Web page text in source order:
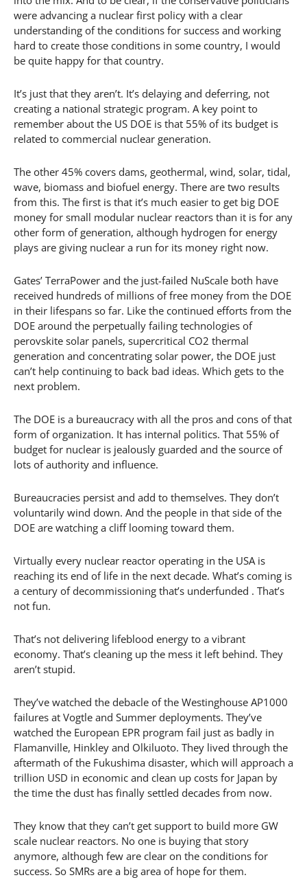
were advancing a nuclear first policy with a clear
understanding of the conditions for success and working
hard to create those conditions in some country, I would
be quite happy for that country.
It’s just that they aren’t. It’s delaying and deferring, not
creating a national strategic program. A key point to
remember about the US DOE is that 55% of its budget is
related to commercial nuclear generation.
The other 45% covers dams, geothermal, wind, solar, tidal,
wave, biomass and biofuel energy. There are two results
from this. The first is that it’s much easier to get big DOE
money for small modular nuclear reactors than it is for any
other form of generation, although hydrogen for energy
plays are giving nuclear a run for its money right now.
Gates’ TerraPower and the just-failed NuScale both have
received hundreds of millions of free money from the DOE
in their lifespans so far. Like the continued efforts from the
DOE around the perpetually failing technologies of
perovskite solar panels, supercritical CO2 thermal
generation and concentrating solar power, the DOE just
can’t help continuing to back bad ideas. Which gets to the
next problem.
The DOE is a bureaucracy with all the pros and cons of that
form of organization. It has internal politics. That 55% of
budget for nuclear is jealously guarded and the source of
lots of authority and influence.
Bureaucracies persist and add to themselves. They don’t
voluntarily wind down. And the people in that side of the
DOE are watching a cliff looming toward them.
Virtually every nuclear reactor operating in the USA is
reaching its end of life in the next decade. What’s coming is
a century of decommissioning that’s underfunded . That’s
not fun.
That’s not delivering lifeblood energy to a vibrant
economy. That’s cleaning up the mess it left behind. They
aren’t stupid.
They’ve watched the debacle of the Westinghouse AP1000
failures at Vogtle and Summer deployments. They’ve
watched the European EPR program fail just as badly in
Flamanville, Hinkley and Olkiluoto. They lived through the
aftermath of the Fukushima disaster, which will approach a
trillion USD in economic and clean up costs for Japan by
the time the dust has finally settled decades from now.
They know that they can’t get support to build more GW
scale nuclear reactors. No one is buying that story
anymore, although few are clear on the conditions for
success. So SMRs are a big area of hope for them.